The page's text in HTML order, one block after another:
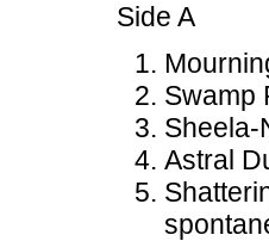
Side A
Swamp
Sheela-
Astral